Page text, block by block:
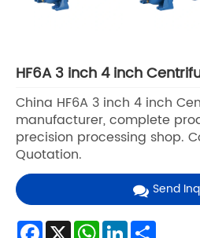
HF6A 3 inch 4 inch
China HF6A 3 inch 4 inch
manufacturer, complete
precision processing shop.
Quotation.
Send
Facebook
X WhatsApp
LinkedIn